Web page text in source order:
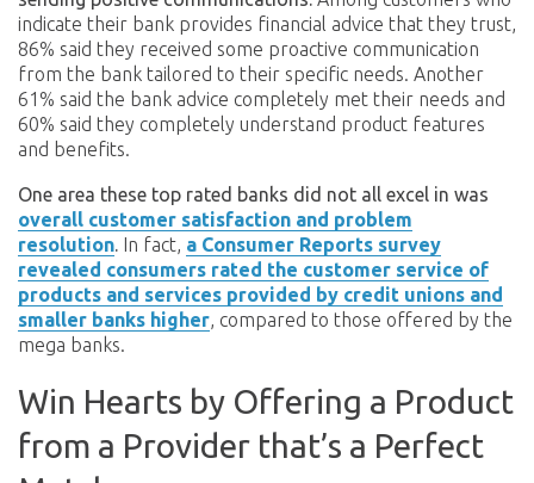
indicate their bank provides financial advice that they trust,
86% said they received some proactive communication
from the bank tailored to their specific needs. Another
61% said the bank advice completely met their needs and
60% said they completely understand product features
and benefits.
One area these top rated banks did not all excel in was
overall customer satisfaction and problem
resolution. In fact, a Consumer Reports survey
revealed consumers rated the customer service of
products and services provided by credit unions and
smaller banks higher, compared to those offered by the
mega banks.
Win Hearts by Offering a Product
from a Provider that’s a Perfect